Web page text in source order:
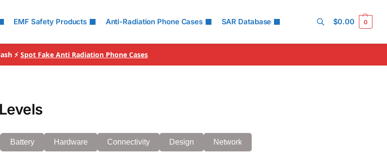
EMF Safety Products Anti-Radiation Phone Cases SAR Database $0.00 0
⚡ Spot Fake Anti Radiation Phone Cases
Battery Hardware Connectivity Design Network